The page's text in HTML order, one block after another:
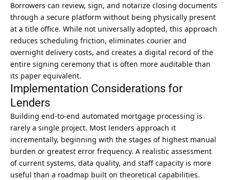
Borrowers can review, sign, and notarize closing documents
through a secure platform without being physically present
at a title office. While not universally adopted, this approach
reduces scheduling friction, eliminates courier and
overnight delivery costs, and creates a digital record of the
entire signing ceremony that is often more auditable than
its paper equivalent.
Implementation Considerations for
Lenders
Building end-to-end automated mortgage processing is
rarely a single project. Most lenders approach it
incrementally, beginning with the stages of highest manual
burden or greatest error frequency. A realistic assessment
of current systems, data quality, and staff capacity is more
useful than a roadmap built on theoretical capabilities.